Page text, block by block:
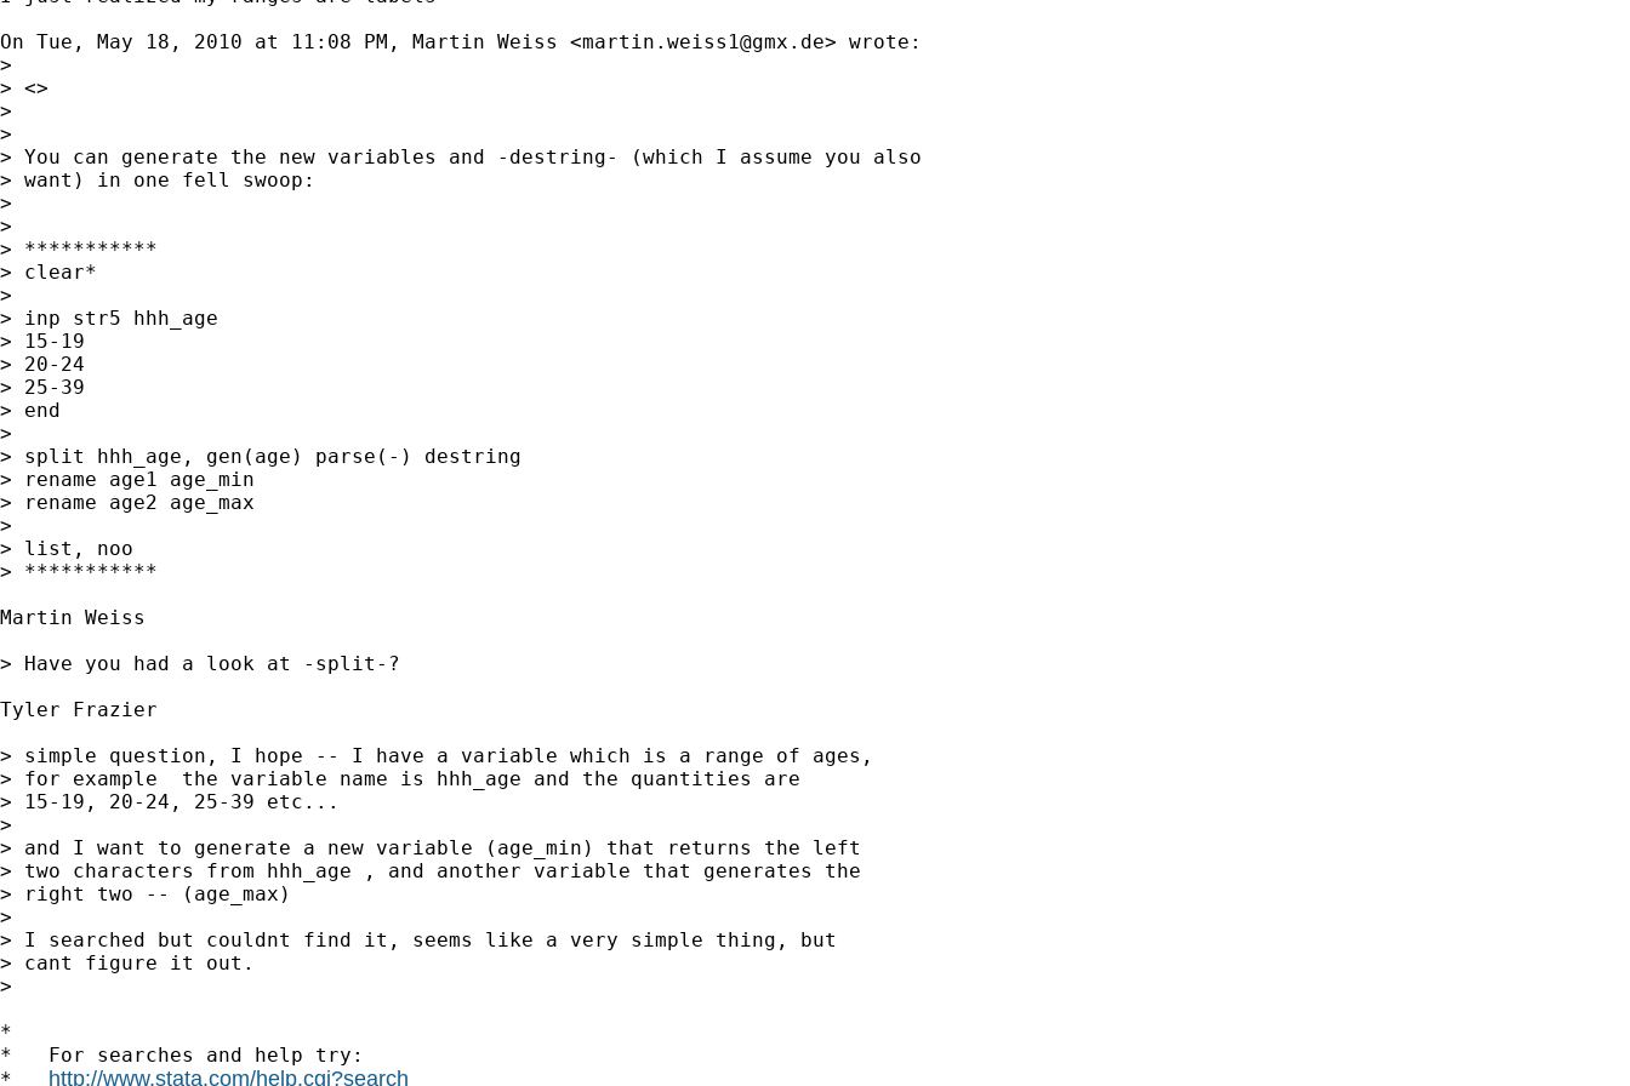
On Tue, May 18, 2010 at 11:08 PM, Martin Weiss <martin.weiss1@gmx.de> wrote:
>
> <>
>
>
> You can generate the new variables and -destring- (which I assume you also
> want) in one fell swoop:
>
>
> ***********
> clear*
>
> inp str5 hhh_age
> 15-19
> 20-24
> 25-39
> end
>
> split hhh_age, gen(age) parse(-) destring
> rename age1 age_min
> rename age2 age_max
>
> list, noo
> ***********
Martin Weiss
> Have you had a look at -split-?
Tyler Frazier
> simple question, I hope -- I have a variable which is a range of ages,
> for example  the variable name is hhh_age and the quantities are
> 15-19, 20-24, 25-39 etc...
>
> and I want to generate a new variable (age_min) that returns the left
> two characters from hhh_age , and another variable that generates the
> right two -- (age_max)
>
> I searched but couldnt find it, seems like a very simple thing, but
> cant figure it out.
>
*
*   For searches and help try:
* http://www.stata.com/help.cgi?search